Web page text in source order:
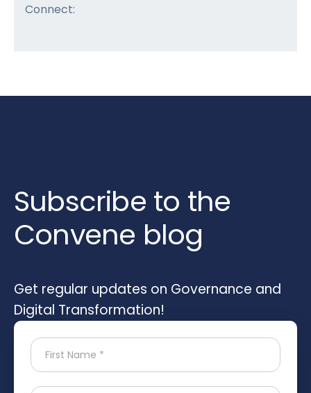
Connect:
Subscribe to the
Convene blog
Get regular updates on Governance and
Digital Transformation!